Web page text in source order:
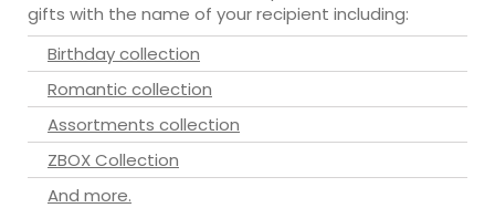
gifts with the name of your recipient including:
Birthday collection
Romantic collection
Assortments collection
ZBOX Collection
And more.